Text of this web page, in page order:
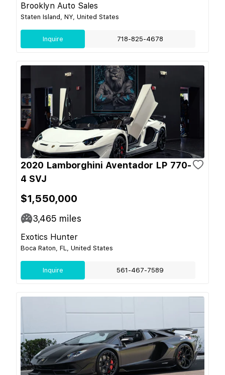
Brooklyn Auto Sales
Staten Island, NY, United States
Inquire 718-825-4678
2020 Lamborghini Aventador LP 770-
4 SVJ
$1,550,000
3,465 miles
Exotics Hunter
Boca Raton, FL, United States
Inquire 561-467-7589